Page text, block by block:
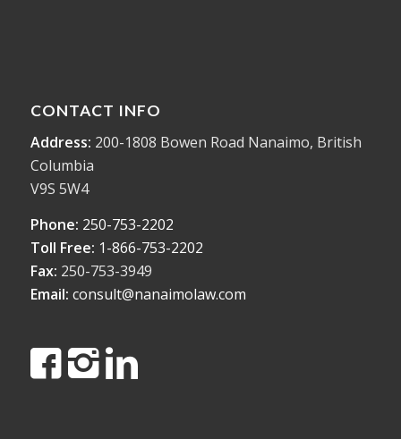
CONTACT INFO
Address: 200-1808 Bowen Road Nanaimo, British
Columbia
V9S 5W4
Phone: 250-753-2202
Toll Free: 1-866-753-2202
Fax: 250-753-3949
Email: consult@nanaimolaw.com